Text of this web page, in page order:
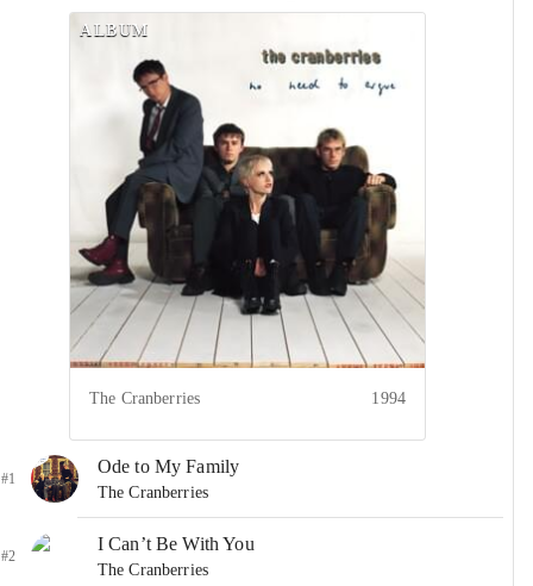
ALBUM
The Cranberries 1994
#1
Ode to My Family
The Cranberries
#2
I Can’t Be With You
The Cranberries